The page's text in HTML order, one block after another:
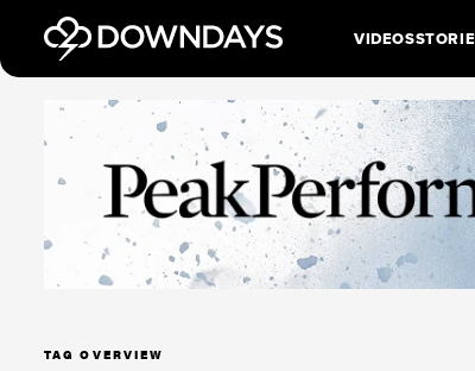
VIDEOS
TAG OVERVIEW